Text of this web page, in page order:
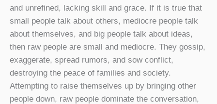
and unrefined, lacking skill and grace. If it is true that
small people talk about others, mediocre people talk
about themselves, and big people talk about ideas,
then raw people are small and mediocre. They gossip,
exaggerate, spread rumors, and sow conflict,
destroying the peace of families and society.
Attempting to raise themselves up by bringing other
people down, raw people dominate the conversation,